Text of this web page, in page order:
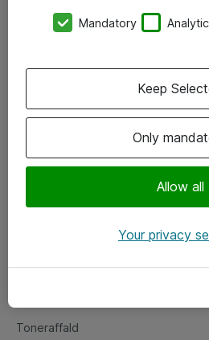
Vore forretningsområder
Om eShop
Salgs- og leveringsbetingelser
Fejlmelding
Toneraffald
Mandatory
Only
Allow all
Keep
Your privacy